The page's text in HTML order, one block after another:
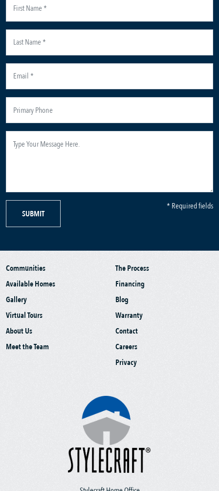
SUBMIT
* Required fields
Communities
Available Homes
Gallery
Virtual Tours
About Us
Meet the Team
The Process
Financing
Blog
Warranty
Contact
Careers
Privacy